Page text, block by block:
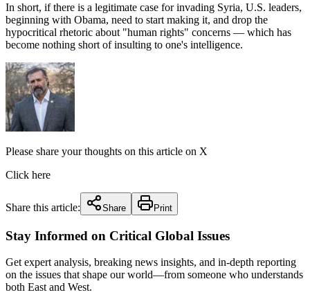
In short, if there is a legitimate case for invading Syria, U.S. leaders,
beginning with Obama, need to start making it, and drop the
hypocritical rhetoric about "human rights" concerns — which has
become nothing short of insulting to one's intelligence.
Please share your thoughts on this article on X
Click here
Share this article: Share Print
Stay Informed on Critical Global Issues
Get expert analysis, breaking news insights, and in-depth reporting
on the issues that shape our world—from someone who understands
both East and West.